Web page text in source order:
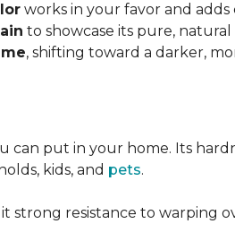
works in your favor and
to showcase its pure, natural
, shifting toward a darker,
can put in your home. Its
kids, and pets.
strong resistance to warping